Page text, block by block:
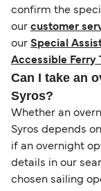
confirm the
our customer
our Special
Accessible Ferry
Can I take an
Syros?
Whether an
Syros depends
if an overnight
details in our
chosen sailing